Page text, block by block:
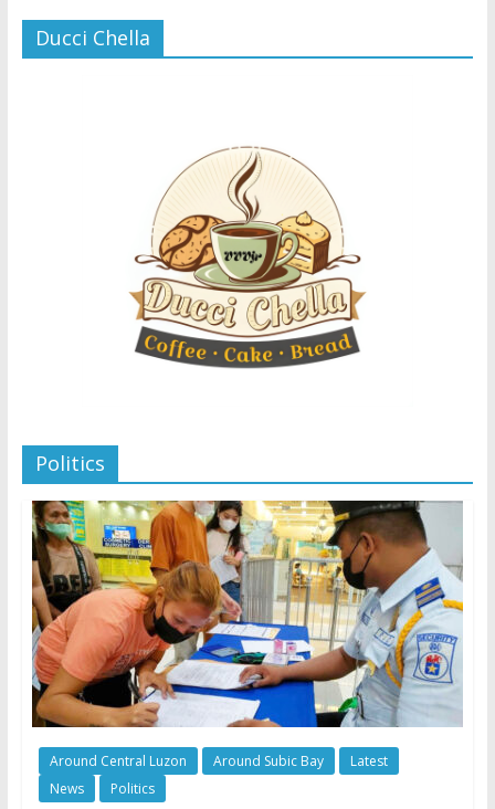
Ducci Chella
Politics
Around Central Luzon Around Subic Bay
Latest
News
Politics